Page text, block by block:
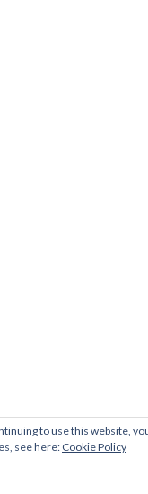
to use this website,
see here: Cookie Policy